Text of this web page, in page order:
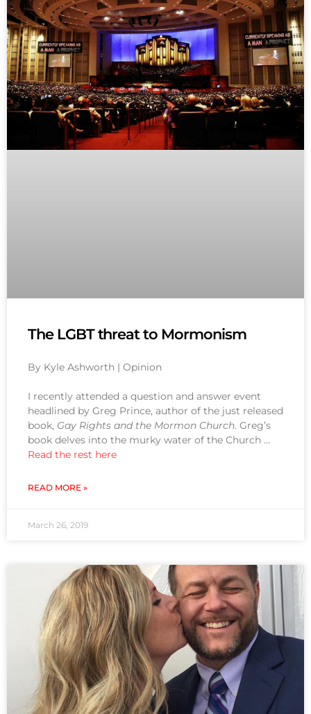
The LGBT threat to Mormonism
By Kyle Ashworth | Opinion
I recently attended a question and answer event
headlined by Greg Prince, author of the just released
book, Gay Rights and the Mormon Church. Greg’s
book delves into the murky water of the Church …
Read the rest here
READ MORE »
March 26, 2019